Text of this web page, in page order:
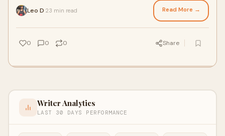
Leo D 23 min read Read More →
0 0 0 Share
Writer Analytics
LAST 30 DAYS PERFORMANCE